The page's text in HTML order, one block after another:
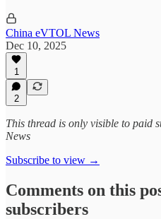
China eVTOL News
Dec 10, 2025
1
2
This thread is only visible to paid
News
Subscribe to view →
Comments on this
subscribers